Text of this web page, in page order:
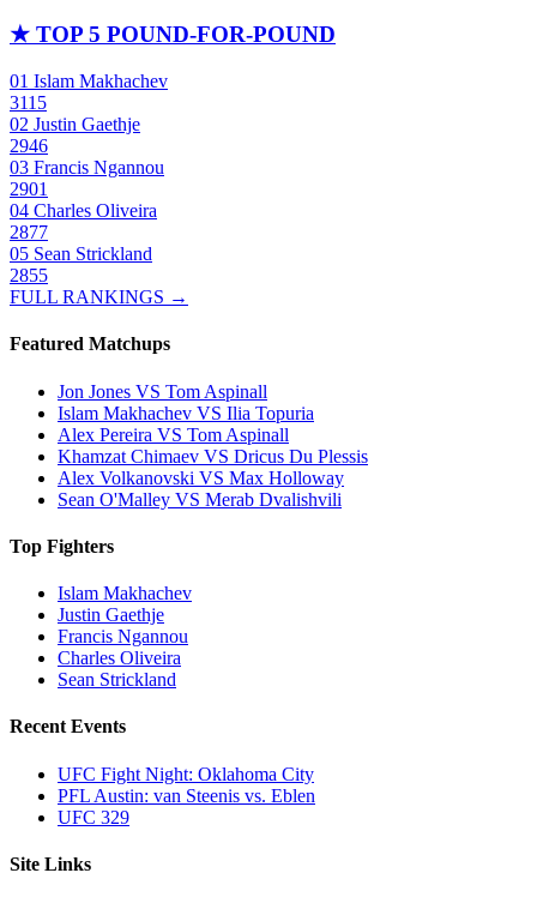
★ TOP 5 POUND-FOR-POUND
01 Islam Makhachev
3115
02 Justin Gaethje
2946
03 Francis Ngannou
2901
04 Charles Oliveira
2877
05 Sean Strickland
2855
FULL RANKINGS →
Featured Matchups
Jon Jones VS Tom Aspinall
Islam Makhachev VS Ilia Topuria
Alex Pereira VS Tom Aspinall
Khamzat Chimaev VS Dricus Du Plessis
Alex Volkanovski VS Max Holloway
Sean O'Malley VS Merab Dvalishvili
Top Fighters
Islam Makhachev
Justin Gaethje
Francis Ngannou
Charles Oliveira
Sean Strickland
Recent Events
UFC Fight Night: Oklahoma City
PFL Austin: van Steenis vs. Eblen
UFC 329
Site Links